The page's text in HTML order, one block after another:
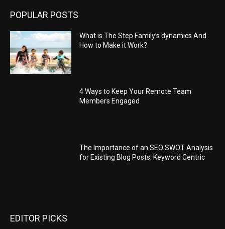
POPULAR POSTS
What is The Step Family’s dynamics And
How to Make it Work?
4 Ways to Keep Your Remote Team
Members Engaged
The Importance of an SEO SWOT Analysis
for Existing Blog Posts: Keyword Centric
EDITOR PICKS